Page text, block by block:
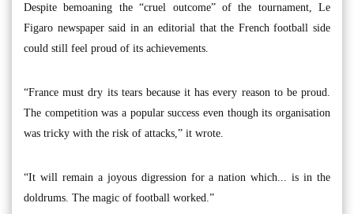
Despite bemoaning the “cruel outcome” of the tournament, Le
Figaro newspaper said in an editorial that the French football side
could still feel proud of its achievements.
“France must dry its tears because it has every reason to be proud.
The competition was a popular success even though its organisation
was tricky with the risk of attacks,” it wrote.
“It will remain a joyous digression for a nation which... is in the
doldrums. The magic of football worked.”